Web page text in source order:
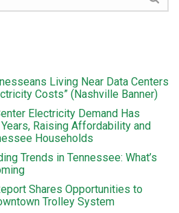
Living Near Data Centers
Costs” (Nashville Banner)
Electricity Demand Has
Raising Affordability and
Households
Trends in Tennessee: What’s
Shares Opportunities to
Trolley System